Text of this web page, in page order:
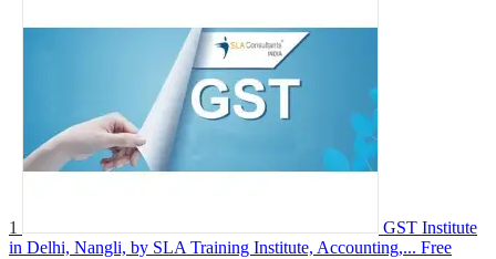
1
GST Institute
in Delhi, Nangli, by SLA Training Institute, Accounting,... Free